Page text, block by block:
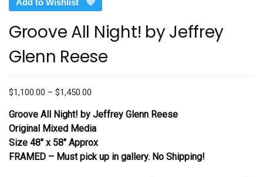
Add to Wishlist
Groove All Night! by Jeffrey
Glenn Reese
$1,100.00 – $1,450.00
$1,100.00
through
$1,450.00
Groove All Night! by Jeffrey Glenn Reese
Original Mixed Media
Size 48″ x 58″ Approx
FRAMED – Must pick up in gallery. No Shipping!